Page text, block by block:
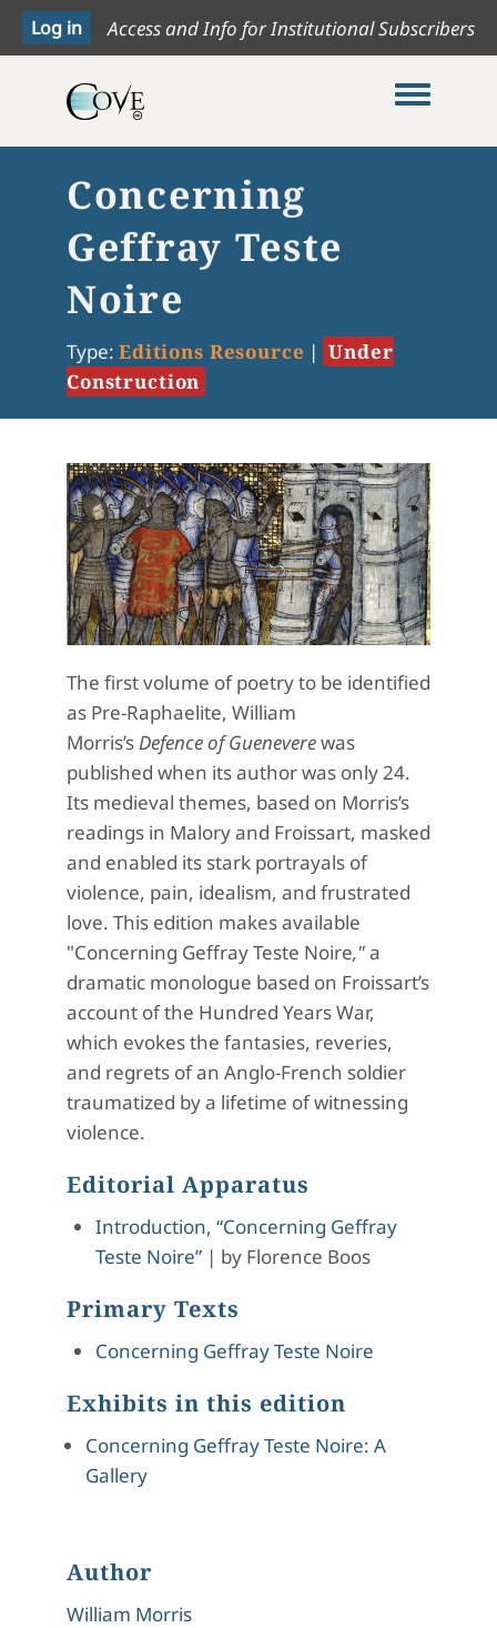
Access and Info for Institutional Subscribers
Toggle
Concerning
Geffray Teste
Noire
Type: Editions Resource | Under
Construction
The first volume of poetry to be identified
as Pre-Raphaelite, William
Morris’sDefence of Gueneverewas
published when its author was only 24.
Its medieval themes, based on Morris’s
readings in Malory and Froissart, masked
and enabled its stark portrayals of
violence, pain, idealism, and frustrated
love. This edition makes available
"Concerning Geffray Teste Noire,"a
dramatic monologue based on Froissart’s
account of the Hundred Years War,
which evokes the fantasies, reveries,
and regrets of an Anglo-French soldier
traumatized by a lifetime of witnessing
violence.
Editorial Apparatus
Introduction, “Concerning Geffray
Teste Noire”| by Florence Boos
Primary Texts
Concerning Geffray Teste Noire
Exhibits in this edition
Concerning Geffray Teste Noire: A
Gallery
Author
William Morris